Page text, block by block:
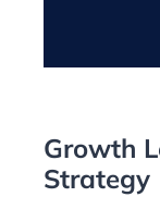
Growth
Strategy